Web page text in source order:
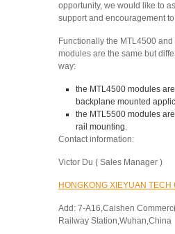
opportunity, we would like to
support and encouragement
Functionally the MTL4500
modules are the same but
way:
the MTL4500 modules
backplane mounted
the MTL5500 modules
rail mounting.
Contact information:
Victor Du ( Sales Manager )
HONGKONG XIEYUAN TECH
Add: 7-A16,Caishen
Railway Station,Wuhan,China